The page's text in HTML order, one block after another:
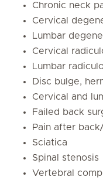
Chronic neck
Cervical
Lumbar
Cervical
Lumbar
Disc bulge,
Cervical and
Failed back
Pain after
Sciatica
Spinal stenosis
Vertebral